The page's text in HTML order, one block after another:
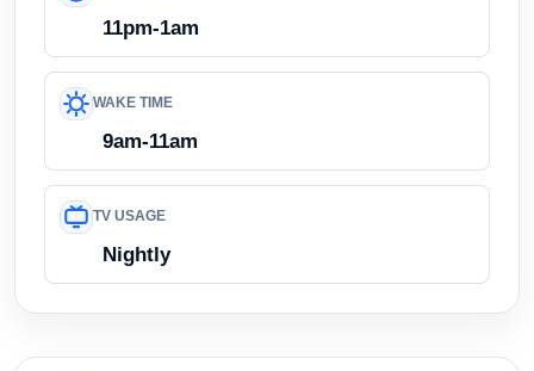
11pm-1am
WAKE TIME
9am-11am
TV USAGE
Nightly